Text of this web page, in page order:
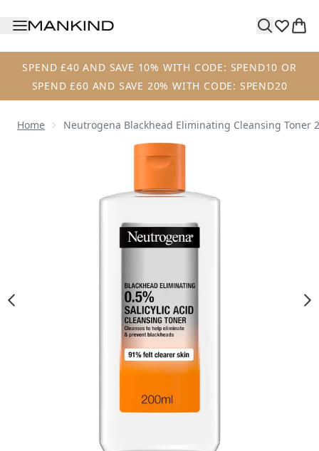
SPEND £40 AND SAVE 10% WITH CODE: SPEND10 OR
SPEND £60 AND SAVE 20% WITH CODE: SPEND20
Home Neutrogena Blackhead Eliminating Cleansing Toner
Now showing image 1 Neutrogena Blackhead Eliminating